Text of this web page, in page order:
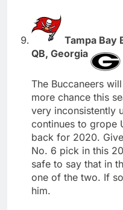
Tampa Bay
QB, Georgia
The Buccaneers
more chance this
very inconsistently
continues to grope
back for 2020.
No. 6 pick in this
safe to say that in
one of the two. If
him.